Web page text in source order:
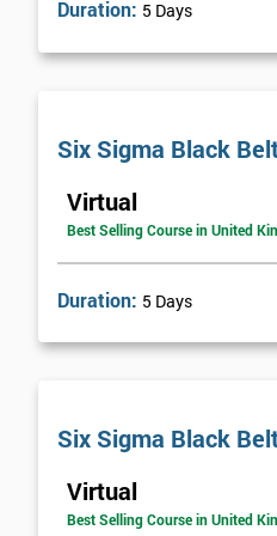
Six Sigma was heavily
Executives who were most
In the first two years, General
billion through using Six
Duration: 5 Days
Six Sigma Black
Virtual
Best Selling Course in United
Duration: 5 Days
Six Sigma Black
Virtual
Best Selling Course in United